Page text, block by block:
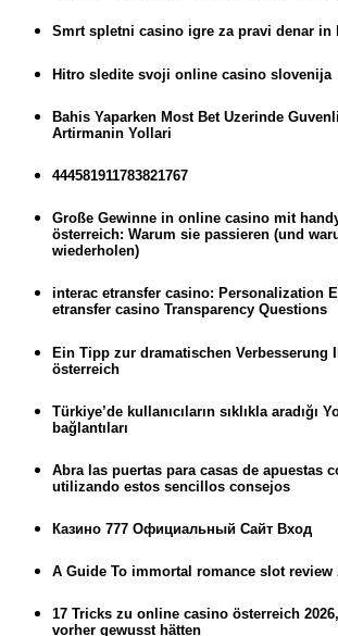
Smrt spletni casino igre za pravi denar in
Hitro sledite svoji online casino slovenija
Bahis Yaparken Most Bet Uzerinde
Artirmanin Yollari
444581911783821767
Große Gewinne in online casino mit
österreich: Warum sie passieren (und
wiederholen)
interac etransfer casino: Personalization
etransfer casino Transparency Questions
Ein Tipp zur dramatischen Verbesserung
österreich
Türkiye’de kullanıcıların sıklıkla aradığı
bağlantıları
Abra las puertas para casas de apuestas
utilizando estos sencillos consejos
Казино 777 Официальный Сайт Вход
A Guide To immortal romance slot review
17 Tricks zu online casino österreich
vorher gewusst hätten